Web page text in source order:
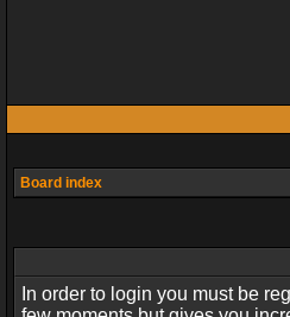
Board index
In order to login you must be